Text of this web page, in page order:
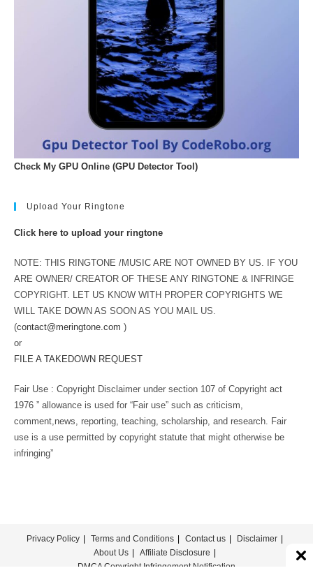
Check My GPU Online (GPU Detector Tool)
Upload Your Ringtone
Click here to upload your ringtone
NOTE: THIS RINGTONE /MUSIC ARE NOT OWNED BY US. IF YOU
ARE OWNER/ CREATOR OF THESE ANY RINGTONE & INFRINGE
COPYRIGHT. LET US KNOW WITH PROPER COPYRIGHTS WE
WILL TAKE DOWN AS SOON AS YOU MAIL US.
(contact@meringtone.com )
or
FILE A TAKEDOWN REQUEST
Fair Use : Copyright Disclaimer under section 107 of Copyright act
1976 ” allowance is used for “Fair use” such as criticism,
comment,news, reporting, teaching, scholarship, and research. Fair
use is a use permitted by copyright statute that might otherwise be
infringing”
Privacy Policy Terms and Conditions Contact us
Disclaimer
About Us
Affiliate Disclosure
DMCA Copyright Infringement Notification